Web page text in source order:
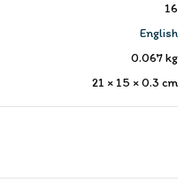
16
English
0.067kg
21 × 15 × 0.3 cm